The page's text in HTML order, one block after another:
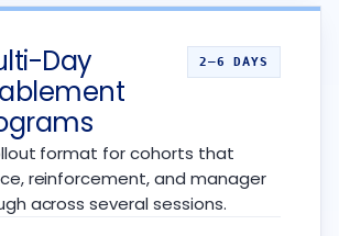
Day
2–6 DAYS
format for cohorts that
reinforcement, and manager
across several sessions.